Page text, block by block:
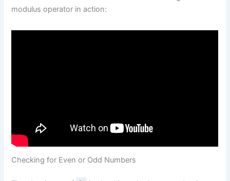
modulus operator in action:
Checking for Even or Odd Numbers